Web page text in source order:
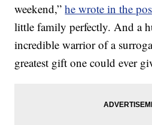
weekend,”he wrote in the
little family perfectly. And a
incredible warrior of a
greatest gift one could ever